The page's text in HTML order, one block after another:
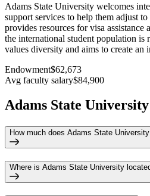
Adams State University welcomes
support services to help them adjust
provides resources for visa
the international student population
values diversity and aims to create an
Endowment$62,673
Avg faculty salary$84,900
Adams State
How much does Adams State
Where is Adams State University